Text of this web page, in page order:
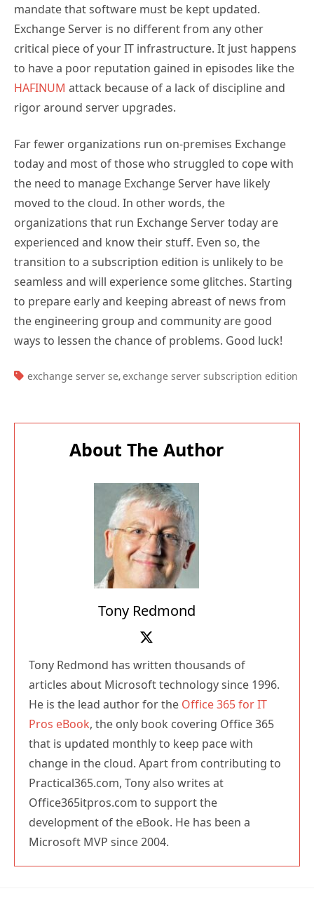
critical piece of your IT infrastructure. It just happens
to have a poor reputation gained in episodes like the
HAFINUM
attack because of a lack of discipline and
rigor around server upgrades.
Far fewer organizations run on-premises Exchange
today and most of those who struggled to cope with
the need to manage Exchange Server have likely
moved to the cloud. In other words, the
organizations that run Exchange Server today are
experienced and know their stuff. Even so, the
transition to a subscription edition is unlikely to be
seamless and will experience some glitches. Starting
to prepare early and keeping abreast of news from
the engineering group and community are good
ways to lessen the chance of problems. Good luck!
TAGS:
exchange server se exchange server subscription edition
About The Author
Tony Redmond
Tony Redmond has written thousands of
articles about Microsoft technology since 1996.
He is the lead author for the
Office 365 for IT
Pros eBook
, the only book covering Office 365
that is updated monthly to keep pace with
change in the cloud. Apart from contributing to
Practical365.com, Tony also writes at
Office365itpros.com to support the
development of the eBook. He has been a
Microsoft MVP since 2004.